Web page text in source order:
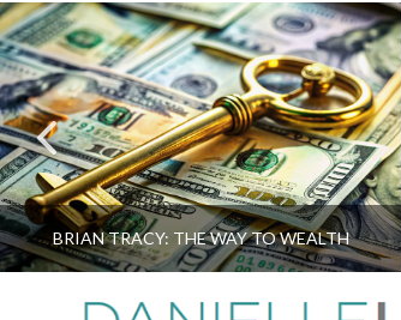
BRIAN TRACY: THE WAY TO WEALTH